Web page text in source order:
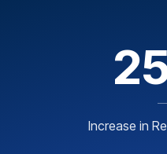
Increase in